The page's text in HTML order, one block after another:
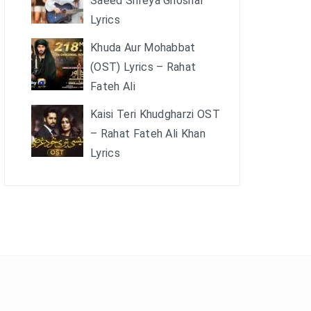
Lyrics
Khuda Aur Mohabbat
(OST) Lyrics – Rahat
Fateh Ali
Kaisi Teri Khudgharzi OST
– Rahat Fateh Ali Khan
Lyrics